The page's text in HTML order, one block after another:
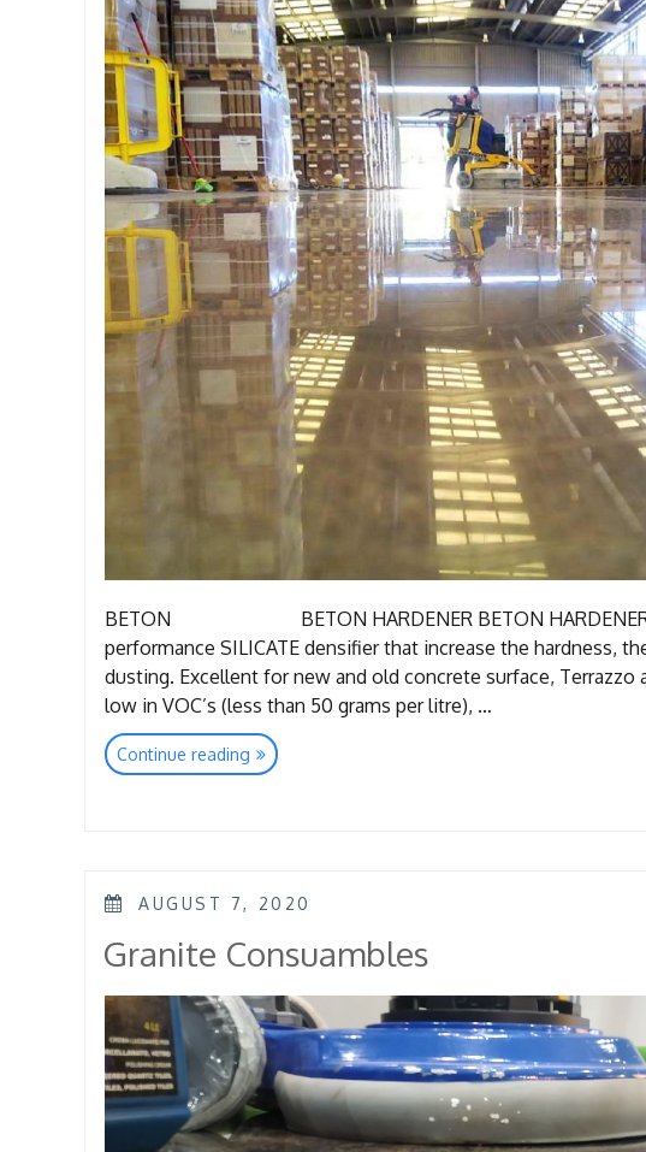
BETON BETON HARDENER BETON HARDENER
performance SILICATE densifier that increase the hardness,
dusting. Excellent for new and old concrete surface, Terrazzo
low in VOC’s (less than 50 grams per litre), …
Continue reading “Super
Concrete
POSTED
AUGUST 7, 2020
Granite Consuambles